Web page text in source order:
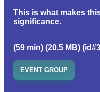
This is what makes
significance.
(59 min) (20.5 MB)
EVENT GROUP